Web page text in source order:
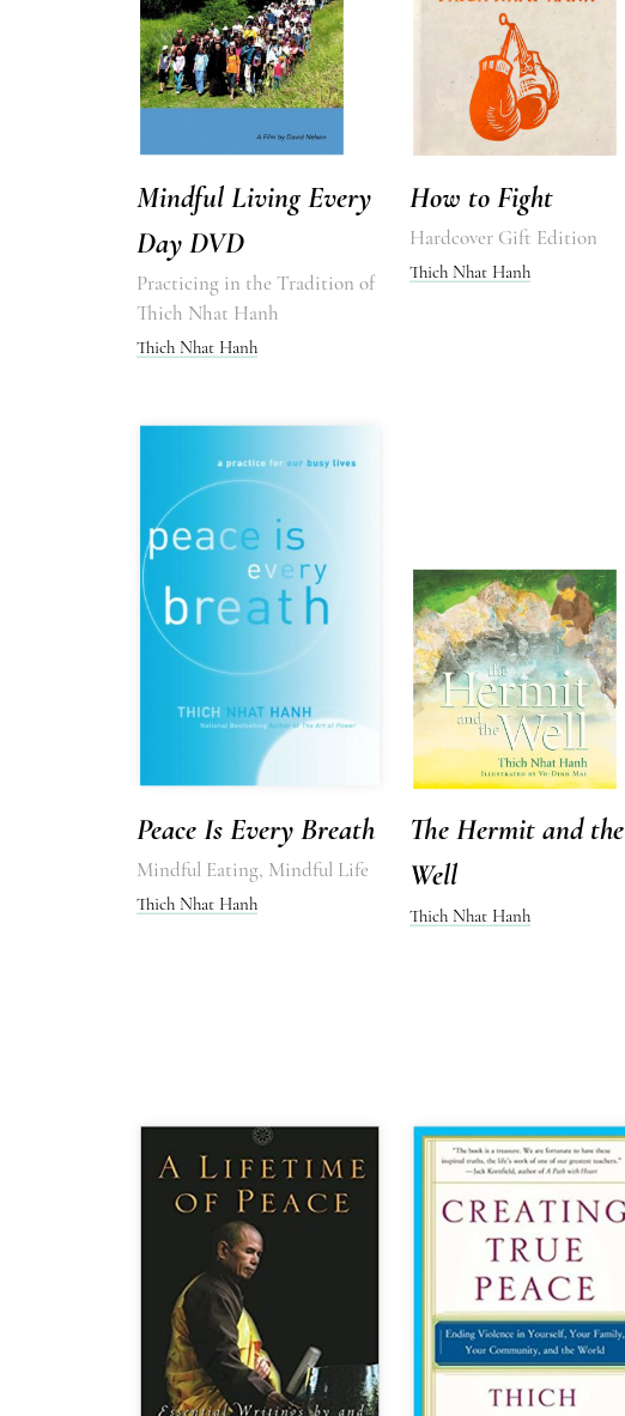
Mindful Living Every
Day DVD
Practicing in the Tradition of
Thich Nhat Hanh
Thich Nhat Hanh
How to Fight
Hardcover Gift Edition
Thich Nhat Hanh
Peace Is Every Breath
Mindful Eating, Mindful Life
Thich Nhat Hanh
The Hermit and the
Well
Thich Nhat Hanh